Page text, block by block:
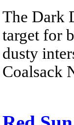
The Dark
target for
dusty
Coalsack